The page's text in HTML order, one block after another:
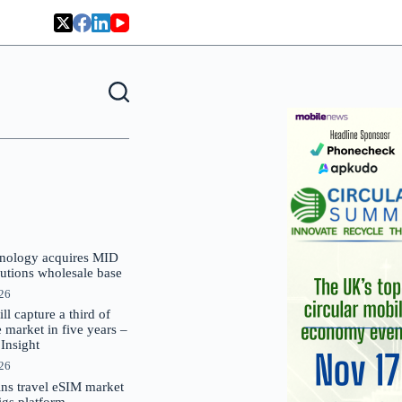
acquires MID
wholesale base
capture a third of
market in five years –
travel eSIM market